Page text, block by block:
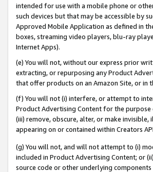
intended for use with a mobile phone or
such devices but that may be accessible by
Approved Mobile Application as defined in
boxes, streaming video players, blu-ray
Internet Apps).
(e) You will not, without our express prior
extracting, or repurposing any Product
that offer products on an Amazon Site, or
(f) You will not (i) interfere, or attempt to
Product Advertising Content for the
(iii) remove, obscure, alter, or make
appearing on or contained within Creators
(g) You will not, and will not attempt to (i)
included in Product Advertising Content; or
source code or other underlying